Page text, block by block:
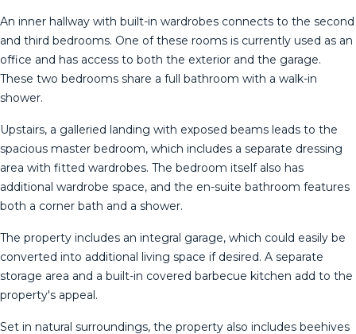
An inner hallway with built-in wardrobes connects to the second
and third bedrooms. One of these rooms is currently used as an
office and has access to both the exterior and the garage.
These two bedrooms share a full bathroom with a walk-in
shower.
Upstairs, a galleried landing with exposed beams leads to the
spacious master bedroom, which includes a separate dressing
area with fitted wardrobes. The bedroom itself also has
additional wardrobe space, and the en-suite bathroom features
both a corner bath and a shower.
The property includes an integral garage, which could easily be
converted into additional living space if desired. A separate
storage area and a built-in covered barbecue kitchen add to the
property's appeal.
Set in natural surroundings, the property also includes beehives